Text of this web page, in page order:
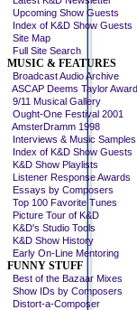
Upcoming Show Guests
Index of K&D Show Guests
Site Map
Full Site Search
MUSIC & FEATURES
Broadcast Audio Archive
ASCAP Deems Taylor Award
9/11 Musical Gallery
Ought-One Festival 2001
AmsterDramm 1998
Interviews & Music Samples
Index of K&D Show Guests
K&D Show Playlists
Listener Response Awards
Essays by Composers
Top 100 Favorite Tunes
Picture Tour of K&D
K&D's Studio Tools
K&D Show History
Early On-Line Mentoring
FUNNY STUFF
Best of the Bazaar Mixes
Show IDs by Composers
Distort-a-Composer